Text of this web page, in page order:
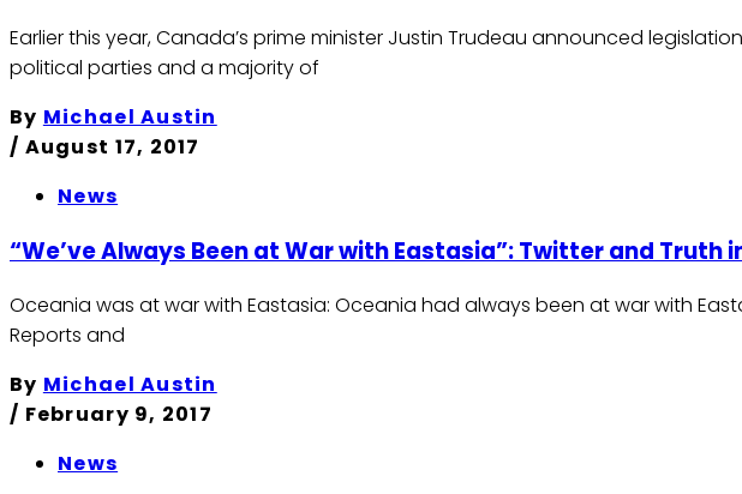
Earlier this year, Canada’s prime minister Justin Trudeau announced
political parties and a majority of
By Michael Austin
/ August 17, 2017
News
“We’ve Always Been at War with Eastasia”: Twitter and Truth
Oceania was at war with Eastasia: Oceania had always been at war with
Reports and
By Michael Austin
/ February 9, 2017
News